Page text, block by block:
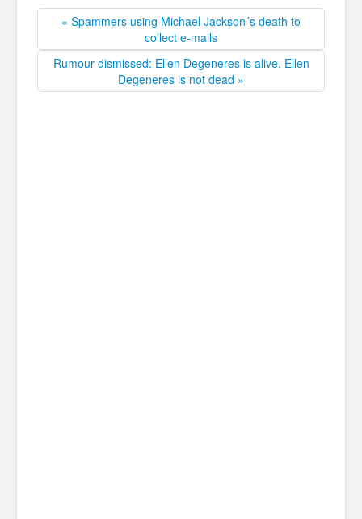
« Spammers using Michael Jackson´s death to
collect e-mails
Rumour dismissed: Ellen Degeneres is alive. Ellen
Degeneres is not dead »